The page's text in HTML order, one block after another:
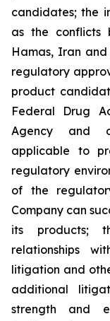
candidates; the
as the conflicts
Hamas, Iran
regulatory
product
Federal Drug
Agency and
applicable to
regulatory
of the
Company can
its products;
relationships
litigation and
additional
strength and